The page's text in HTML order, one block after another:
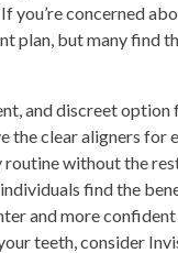
you’re concerned
plan, but many find
and discreet
clear aligners for
routine without the
find the
and more
teeth, consider